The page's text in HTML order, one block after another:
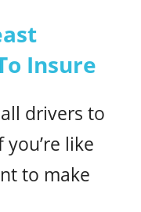
Insure
drivers to
like
to make